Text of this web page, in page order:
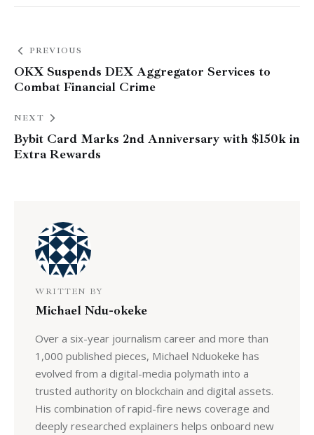
PREVIOUS
OKX Suspends DEX Aggregator Services to
Combat Financial Crime
NEXT
Bybit Card Marks 2nd Anniversary with $150k in
Extra Rewards
WRITTEN BY
Michael Ndu-okeke
Over a six-year journalism career and more than
1,000 published pieces, Michael Nduokeke has
evolved from a digital-media polymath into a
trusted authority on blockchain and digital assets.
His combination of rapid-fire news coverage and
deeply researched explainers helps onboard new